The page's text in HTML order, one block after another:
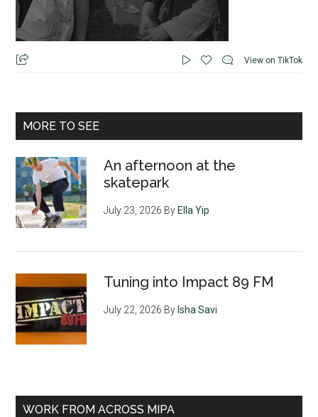
View on TikTok
MORE TO SEE
An afternoon at the
skatepark
July 23, 2026 ByElla Yip
Tuning into Impact 89 FM
July 22, 2026 ByIsha Savi
WORK FROM ACROSS MIPA